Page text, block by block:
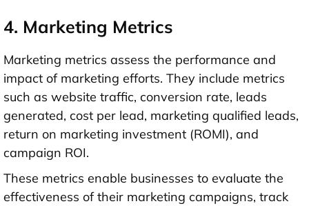
4. Marketing Metrics
Marketing metrics assess the performance and
impact of marketing efforts. They include metrics
such as website traffic, conversion rate, leads
generated, cost per lead, marketing qualified leads,
return on marketing investment (ROMI), and
campaign ROI.
These metrics enable businesses to evaluate the
effectiveness of their marketing campaigns, track